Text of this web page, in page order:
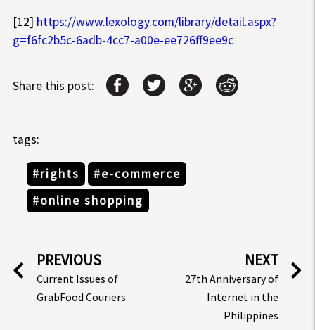
[12] https://www.lexology.com/library/detail.aspx?
g=f6fc2b5c-6adb-4cc7-a00e-ee726ff9ee9c
Share this post:
tags:
#rights
#e-commerce
#online shopping
PREVIOUS
Current Issues of
GrabFood Couriers
NEXT
27th Anniversary of
Internet in the
Philippines